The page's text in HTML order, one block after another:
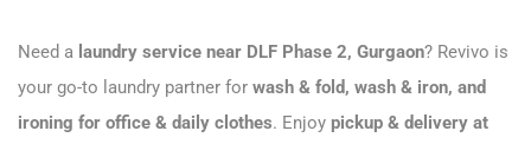
Need a laundry service near DLF Phase 2, Gurgaon? Revivo is
your go-to laundry partner for wash & fold, wash & iron, and
ironing for office & daily clothes. Enjoy pickup & delivery at